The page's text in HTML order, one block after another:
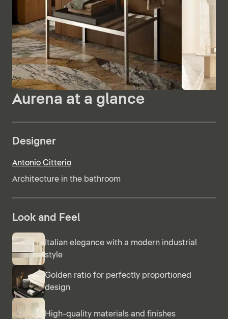
Aurena at a glance
Designer
Antonio Citterio
Architecture in the bathroom
Look and Feel
Italian elegance with a modern industrial
style
Golden ratio for perfectly proportioned
design
High-quality materials and finishes